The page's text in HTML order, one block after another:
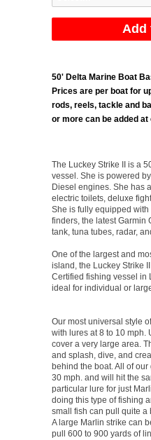
50' Delta Marine Boat
Prices are per boat for
rods, reels, tackle and
or more can be added
The Luckey Strike II is a
vessel. She is powered
Diesel engines. She has
electric toilets, deluxe
She is fully equipped
finders, the latest Garmin
tank, tuna tubes, radar,
One of the largest and
island, the Luckey Strike
Certified fishing vessel in
ideal for individual or
Our most universal style
with lures at 8 to 10 mph.
cover a very large area.
and splash, dive, and
behind the boat. All of
30 mph. and will hit the
particular lure for just
doing this type of fishing
small fish can pull quite a
A large Marlin strike can
pull 600 to 900 yards of